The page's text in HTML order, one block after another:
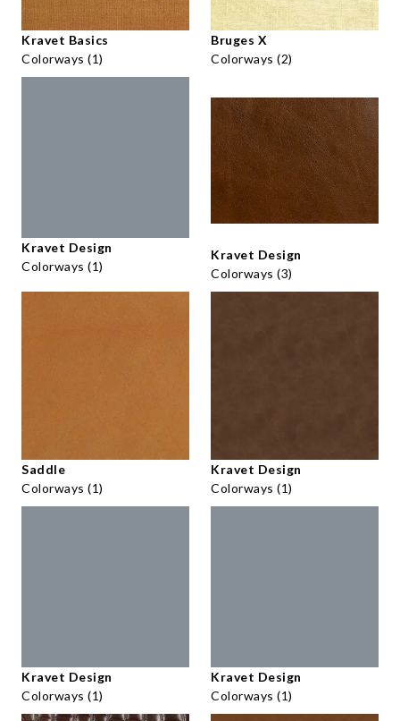
Kravet Basics
Colorways (1)
Bruges X
Colorways (2)
Kravet Design
Colorways (1)
Kravet Design
Colorways (3)
Saddle
Colorways (1)
Kravet Design
Colorways (1)
Kravet Design
Colorways (1)
Kravet Design
Colorways (1)